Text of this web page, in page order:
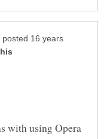
posted 16 years
with using Opera